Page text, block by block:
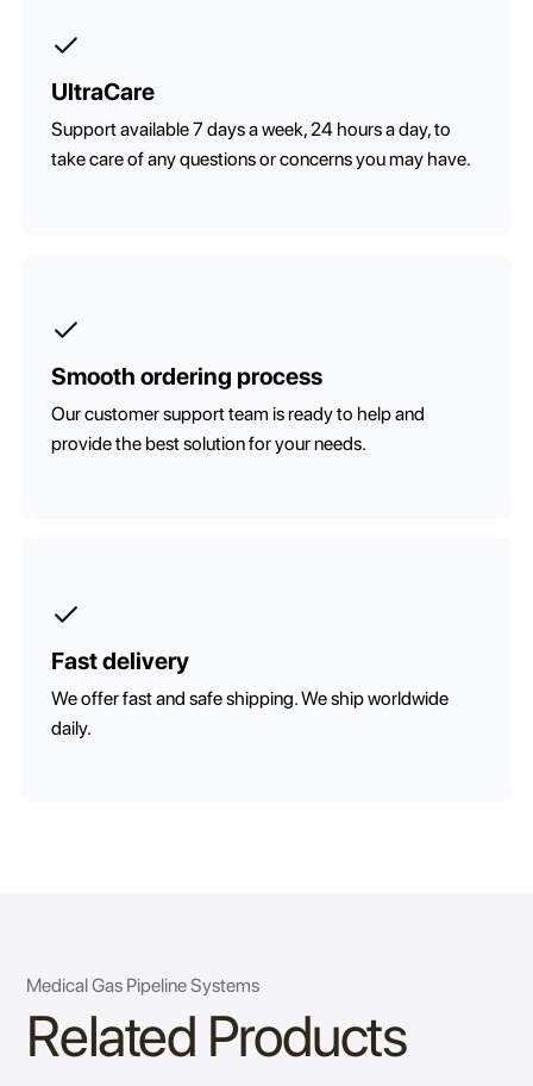
UltraCare
Support available 7 days a week, 24 hours a day, to
take care of any questions or concerns you may have.
Smooth ordering process
Our customer support team is ready to help and
provide the best solution for your needs.
Fast delivery
We offer fast and safe shipping. We ship worldwide
daily.
Medical Gas Pipeline Systems
Related Products